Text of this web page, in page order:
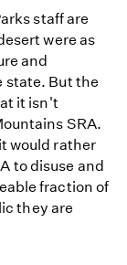
staff are
were as
and
state. But the
it isn't
SRA.
would rather
to disuse and
fraction of
they are